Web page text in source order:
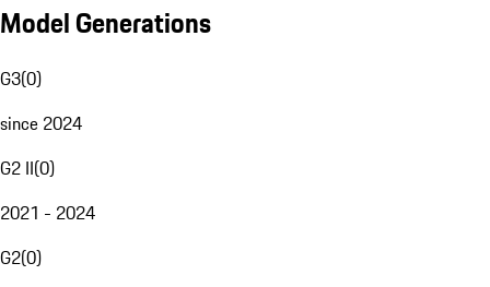
Model Generations
G3(0)
since 2024
G2 II(0)
2021 - 2024
G2(0)